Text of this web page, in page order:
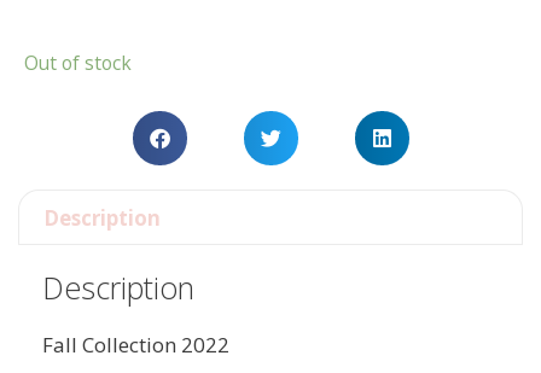
Out of stock
Description
Description
Fall Collection 2022